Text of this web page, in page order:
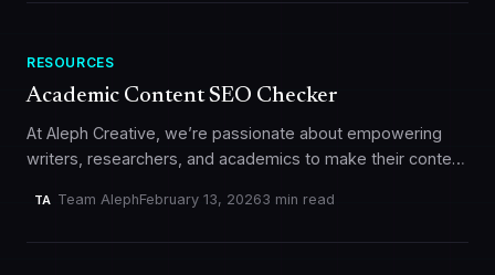
RESOURCES
Academic Content SEO Checker
At Aleph Creative, we’re passionate about empowering
writers, researchers, and academics to make their content
free tool: the…
TA Team AlephFebruary 13, 20263 min read